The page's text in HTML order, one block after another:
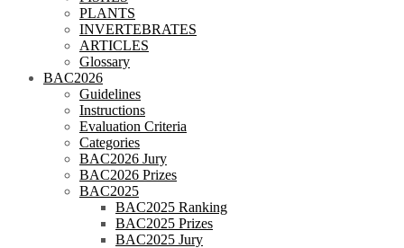
PLANTS
INVERTEBRATES
ARTICLES
Glossary
BAC2026
Guidelines
Instructions
Evaluation Criteria
Categories
BAC2026 Jury
BAC2026 Prizes
BAC2025
BAC2025 Ranking
BAC2025 Prizes
BAC2025 Jury